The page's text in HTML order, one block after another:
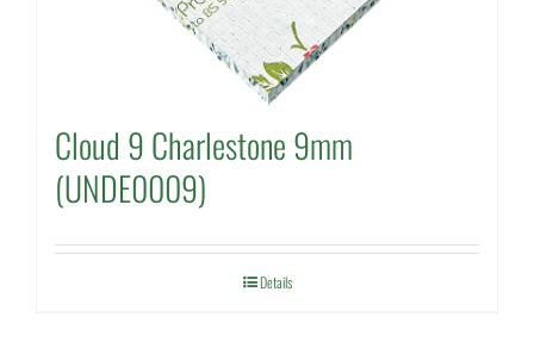
Cloud 9 Charlestone 9mm
(UNDE0009)
Details